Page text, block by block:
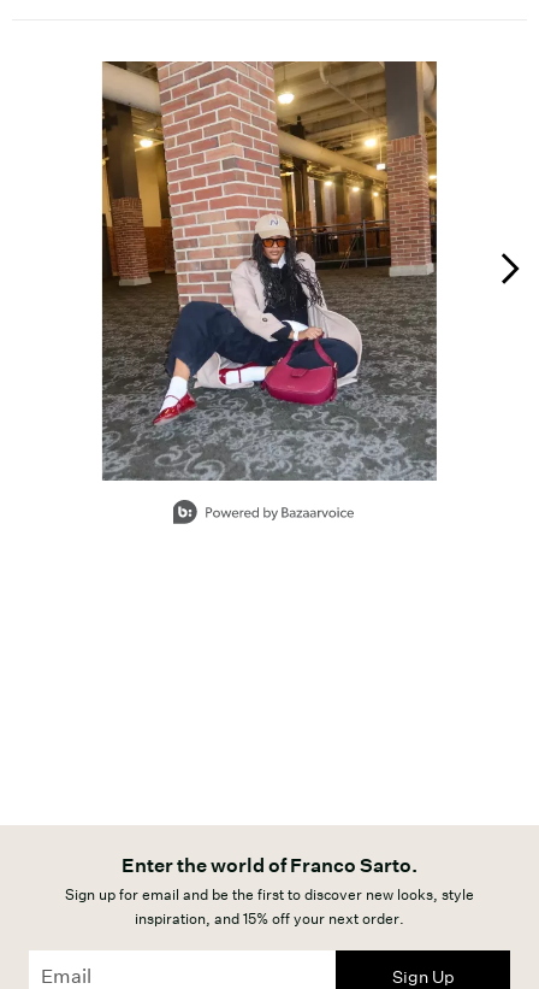
Media Carousel
Carousel with product photos. Use the previous and next buttons
Enter the world of Franco Sarto.
Sign up for email and be the first to discover new looks, style
inspiration, and 15% off your next order.
Sign Up